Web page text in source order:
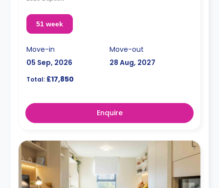
51 week
Move-in
05 Sep, 2026
Move-out
28 Aug, 2027
Total: £17,850
Enquire